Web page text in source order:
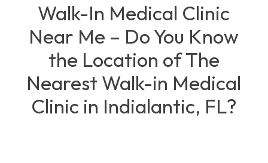
Walk-In Medical Clinic
Near Me – Do You Know
the Location of The
Nearest Walk-in Medical
Clinic in Indialantic, FL?